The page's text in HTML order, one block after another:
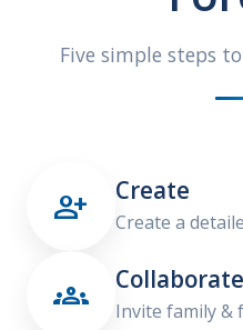
Five simple steps
 Create
Create a
 Collaborate
Invite family &